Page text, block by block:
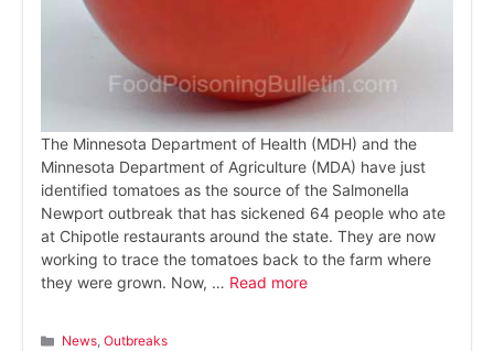
The Minnesota Department of Health (MDH) and the
Minnesota Department of Agriculture (MDA) have just
identified tomatoes as the source of the Salmonella
Newport outbreak that has sickened 64 people who ate
at Chipotle restaurants around the state. They are now
working to trace the tomatoes back to the farm where
they were grown. Now, … Read more
Categories
News,Outbreaks